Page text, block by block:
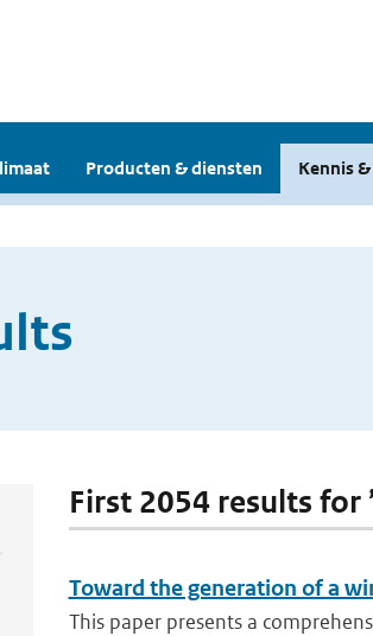
Producten & diensten Kennis
First 2054 results for
Toward the generation of a
This paper presents a